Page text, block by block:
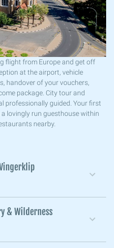
flight from Europe and get off
at the airport, vehicle
handover of your vouchers,
package. City tour and
professionally guided. Your first
lovingly run guesthouse within
nearby.
& Wilderness